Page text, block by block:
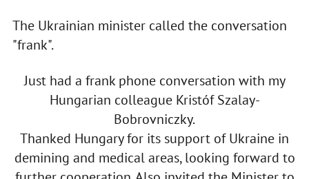
The Ukrainian minister called the conversation
"frank".
Just had a frank phone conversation with my
Hungarian colleague Kristóf Szalay-
Bobrovniczky.
Thanked Hungary for its support of Ukraine in
demining and medical areas, looking forward to